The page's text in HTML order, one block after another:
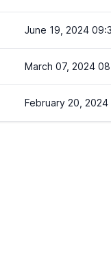
June 19, 2024
March 07, 2024
February 20, 2024